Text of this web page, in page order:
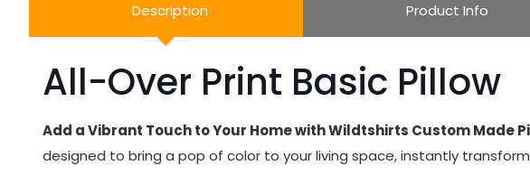
Description Product Info
All-Over Print Basic Pillow
Add a Vibrant Touch to Your Home with Wildtshirts Custom Made
designed to bring a pop of color to your living space, instantly